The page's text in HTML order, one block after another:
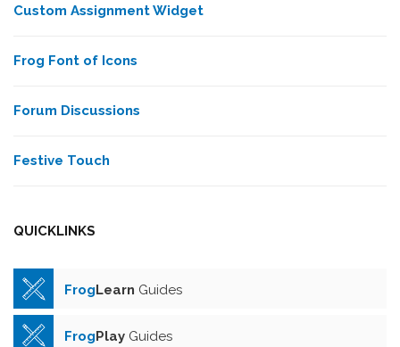
Custom Assignment Widget
Frog Font of Icons
Forum Discussions
Festive Touch
QUICKLINKS
FrogLearn Guides
FrogPlay Guides